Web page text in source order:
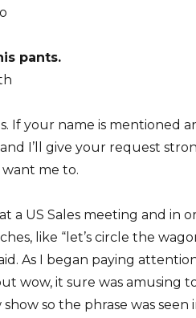
pants.
If your name is mentioned
I’ll give your request
me to.
a US Sales meeting and in
like “let’s circle the
As I began paying
wow, it sure was amusing
so the phrase was